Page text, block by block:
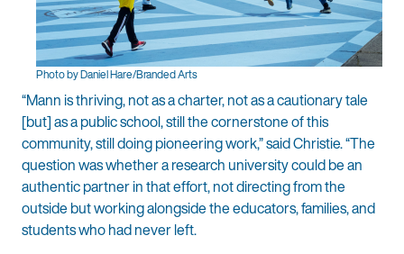
Photo by Daniel Hare/Branded Arts
“Mann is thriving, not as a charter, not as a cautionary tale
[but] as a public school, still the cornerstone of this
community, still doing pioneering work,” said Christie. “The
question was whether a research university could be an
authentic partner in that effort, not directing from the
outside but working alongside the educators, families, and
students who had never left.